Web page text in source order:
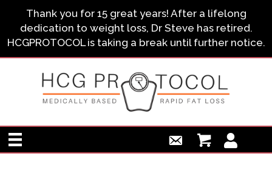
Thank you for 15 great years! After a lifelong
dedication to weight loss, Dr Steve has retired.
HCGPROTOCOL is taking a break until further notice.